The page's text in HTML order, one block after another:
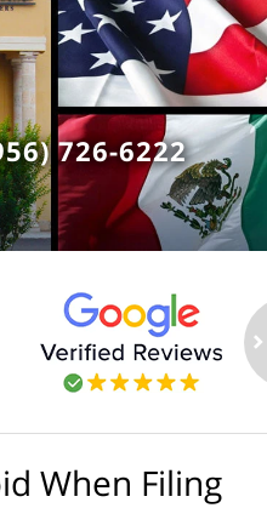
726-6222
When Filing